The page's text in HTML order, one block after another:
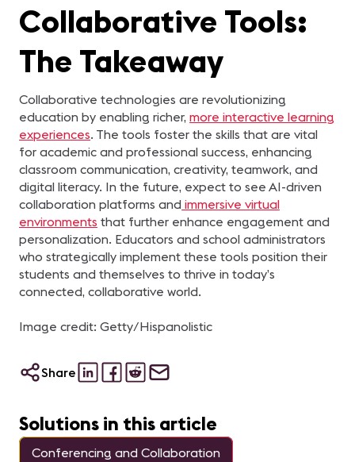
Collaborative Tools:
The Takeaway
Collaborative technologies are revolutionizing
education by enabling richer, more interactive learning
experiences. The tools foster the skills that are vital
for academic and professional success, enhancing
classroom communication, creativity, teamwork, and
digital literacy. In the future, expect to see AI-driven
collaboration platforms and immersive virtual
environments that further enhance engagement and
personalization. Educators and school administrators
who strategically implement these tools position their
students and themselves to thrive in today’s
connected, collaborative world.
Image credit: Getty/Hispanolistic
Share
Solutions in this article
Conferencing and Collaboration